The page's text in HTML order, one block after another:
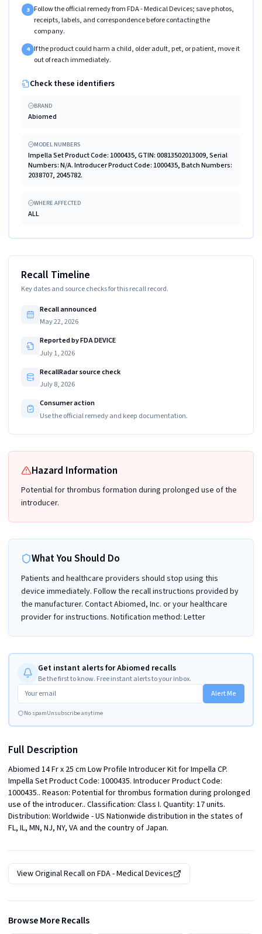
3 Follow the official remedy from FDA - Medical Devices; save photos,
receipts, labels, and correspondence before contacting the
company.
4 If the product could harm a child, older adult, pet, or patient, move it
out of reach immediately.
Check these identifiers
BRAND
Abiomed
MODEL NUMBERS
Impella Set Product Code: 1000435, GTIN: 00813502013009, Serial
Numbers: N/A. Introducer Product Code: 1000435, Batch Numbers:
2038707, 2045782.
WHERE AFFECTED
ALL
Recall Timeline
Key dates and source checks for this recall record.
Recall announced
May 22, 2026
Reported by FDA DEVICE
July 1, 2026
RecallRadar source check
July 8, 2026
Consumer action
Use the official remedy and keep documentation.
Hazard Information
Potential for thrombus formation during prolonged use of the
introducer.
What You Should Do
Patients and healthcare providers should stop using this
device immediately. Follow the recall instructions provided by
the manufacturer. Contact Abiomed, Inc. or your healthcare
provider for instructions. Notification method: Letter
Get instant alerts for Abiomed recalls
Be the first to know. Free instant alerts to your inbox.
Alert Me
No spamUnsubscribe anytime
Full Description
Abiomed 14 Fr x 25 cm Low Profile Introducer Kit for Impella CP.
Impella Set Product Code: 1000435. Introducer Product Code:
1000435.. Reason: Potential for thrombus formation during prolonged
use of the introducer.. Classification: Class I. Quantity: 17 units.
Distribution: Worldwide - US Nationwide distribution in the states of
FL, IL, MN, NJ, NY, VA and the country of Japan.
View Original Recall on FDA - Medical Devices
Browse More Recalls